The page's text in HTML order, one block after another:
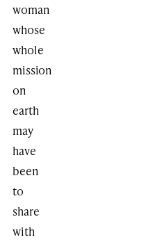
woman
whose
whole
mission
on
earth
may
have
been
to
share
with